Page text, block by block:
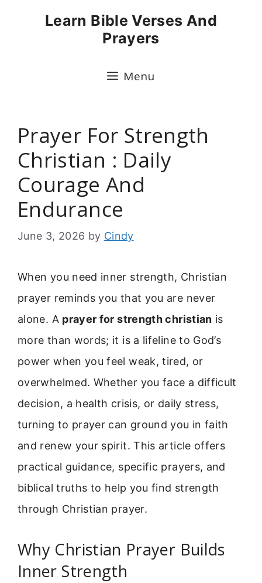
Learn Bible Verses And
Prayers
Menu
Prayer For Strength
Christian : Daily
Courage And
Endurance
June 3, 2026 by Cindy
When you need inner strength, Christian
prayer reminds you that you are never
alone. A prayer for strength christian is
more than words; it is a lifeline to God’s
power when you feel weak, tired, or
overwhelmed. Whether you face a difficult
decision, a health crisis, or daily stress,
turning to prayer can ground you in faith
and renew your spirit. This article offers
practical guidance, specific prayers, and
biblical truths to help you find strength
through Christian prayer.
Why Christian Prayer Builds
Inner Strength